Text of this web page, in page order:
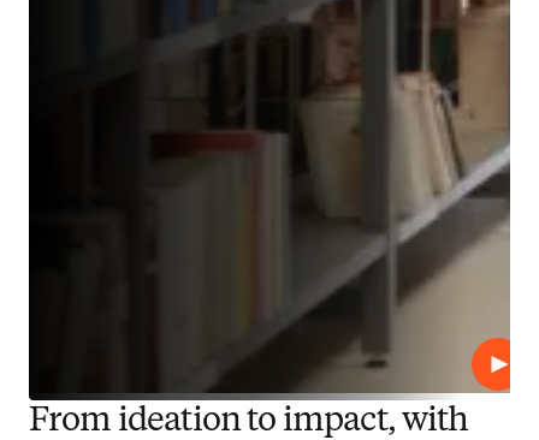
Play
From ideation to impact, with